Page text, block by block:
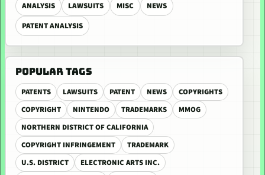
ANALYSIS LAWSUITS MISC
NEWS
PATENT ANALYSIS
POPULAR TAGS
PATENTS LAWSUITS PATENT NEWS
COPYRIGHTS
COPYRIGHT
NINTENDO TRADEMARKS
MMOG
NORTHERN DISTRICT OF CALIFORNIA
COPYRIGHT INFRINGEMENT
TRADEMARK
U.S. DISTRICT
ELECTRONIC ARTS INC.